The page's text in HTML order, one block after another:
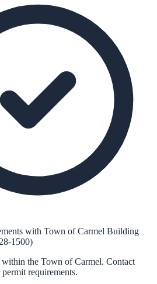
with Town of Carmel Building
1500)
within the Town of Carmel. Contact
requirements.